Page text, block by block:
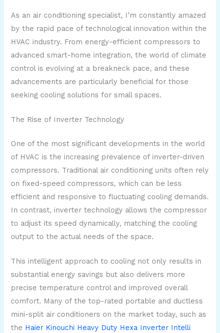
As an air conditioning specialist, I’m constantly amazed
by the rapid pace of technological innovation within the
HVAC industry. From energy-efficient compressors to
advanced smart-home integration, the world of climate
control is evolving at a breakneck pace, and these
advancements are particularly beneficial for those
seeking cooling solutions for small spaces.
The Rise of Inverter Technology
One of the most significant developments in the world
of HVAC is the increasing prevalence of inverter-driven
compressors. Traditional air conditioning units often rely
on fixed-speed compressors, which can be less
efficient and responsive to fluctuating cooling demands.
In contrast, inverter technology allows the compressor
to adjust its speed dynamically, matching the cooling
output to the actual needs of the space.
This intelligent approach to cooling not only results in
substantial energy savings but also delivers more
precise temperature control and improved overall
comfort. Many of the top-rated portable and ductless
mini-split air conditioners on the market today, such as
the Haier Kinouchi Heavy Duty Hexa Inverter Intelli